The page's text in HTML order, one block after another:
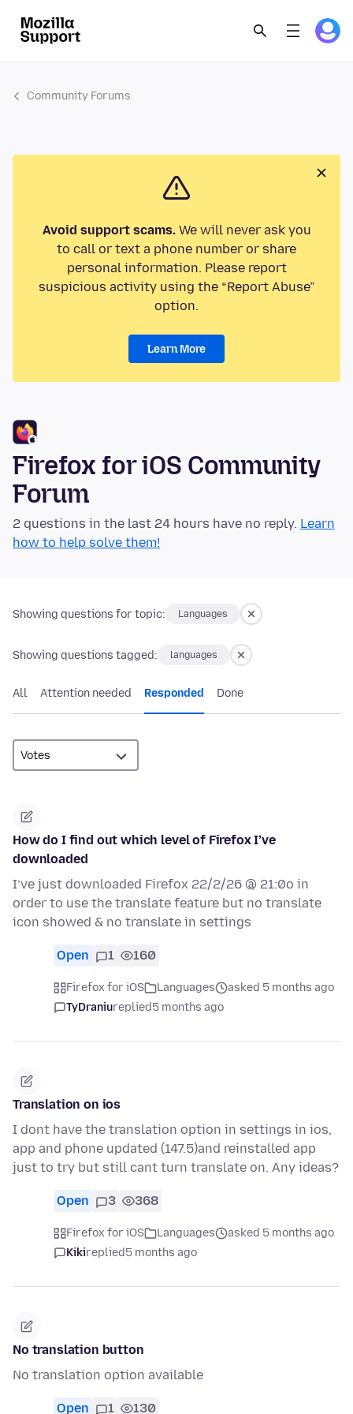
Community Forums
Avoid support scams.We will never ask you
to call or text a phone number or share
personal information. Please report
suspicious activity using the “Report Abuse”
option.
Learn More
Firefox for iOS Community
Forum
2 questions in the last 24 hours have no reply. Learn
how to help solve them!
Showing questions for topic: Languages
Showing questions tagged: languages
All Attention needed Responded Done
How do I find out which level of Firefox I’ve
downloaded
I’ve just downloaded Firefox 22/2/26 @ 21:0o in
order to use the translate feature but no translate
icon showed & no translate in settings
Open 1 160
Firefox for iOS Languages
asked 5 months ago
TyDraniureplied5 months ago
Translation on ios
I dont have the translation option in settings in ios,
app and phone updated (147.5)and reinstalled app
just to try but still cant turn translate on. Any ideas?
Open 3 368
Firefox for iOS Languages
asked 5 months ago
Kikireplied5 months ago
No translation button
No translation option available
Open 1 130